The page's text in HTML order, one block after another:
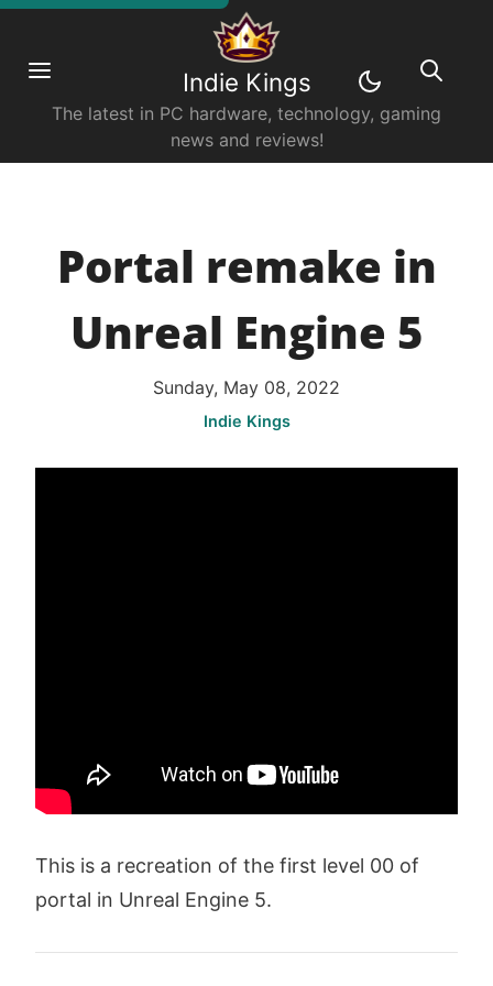
Indie Kings
The latest in PC hardware, technology, gaming
news and reviews!
Portal remake in
Unreal Engine 5
Sunday, May 08, 2022
Indie Kings
This is a recreation of the first level 00 of
portal in Unreal Engine 5.